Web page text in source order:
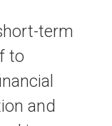
term
to
and